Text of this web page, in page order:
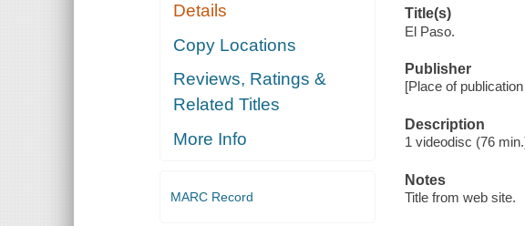
Details
Copy Locations
Reviews, Ratings &
Related Titles
More Info
MARC Record
Title(s)
El Paso.
Publisher
[Place of
Description
1 videodisc (76
Notes
Title from web site.